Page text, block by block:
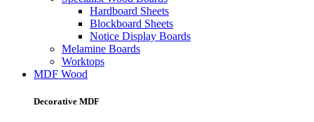
Hardboard Sheets
Blockboard Sheets
Notice Display Boards
Melamine Boards
Worktops
MDF Wood
Decorative MDF